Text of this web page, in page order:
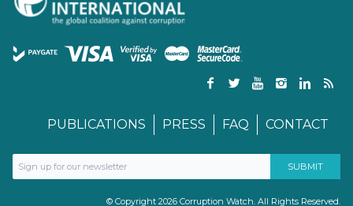
PUBLICATIONS PRESS FAQ CONTACT
© Copyright 2026 Corruption Watch. All Rights Reserved.